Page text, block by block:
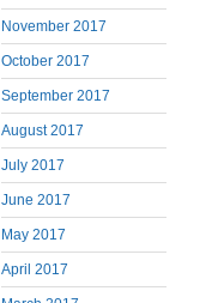
November 2017
October 2017
September 2017
August 2017
July 2017
June 2017
May 2017
April 2017